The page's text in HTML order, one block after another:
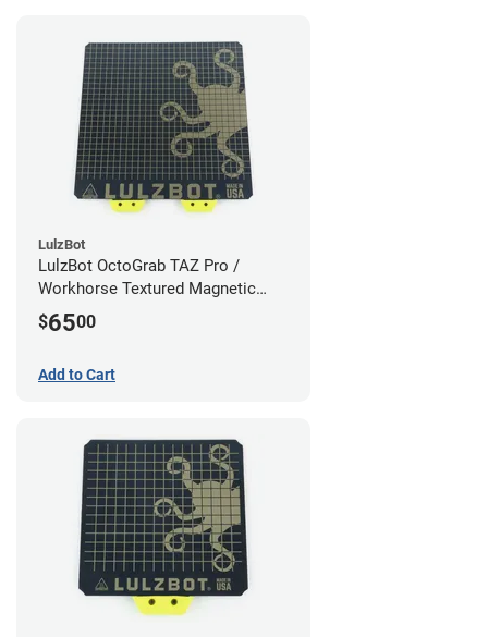
LulzBot
LulzBot OctoGrab TAZ Pro /
Workhorse Textured Magnetic
Flex Sheet
$6500
Add to Cart